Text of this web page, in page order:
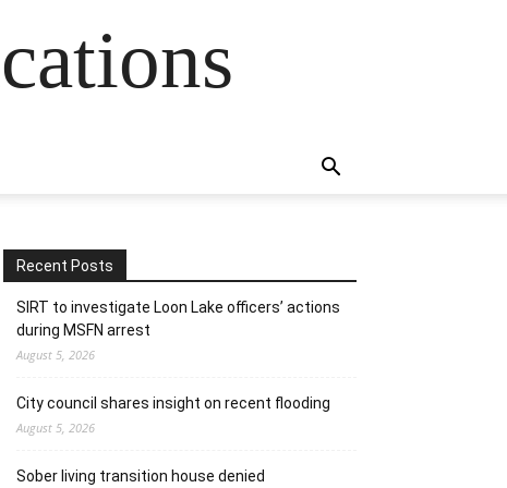
Recent Posts
SIRT to investigate Loon Lake officers’ actions
during MSFN arrest
August 5, 2026
City council shares insight on recent flooding
August 5, 2026
Sober living transition house denied